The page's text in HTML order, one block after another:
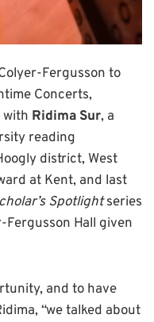
Fergusson to
Concerts,
with Ridima Sur, a
reading
district, West
at Kent, and last
Spotlightseries
Hall given
and to have
“we talked about